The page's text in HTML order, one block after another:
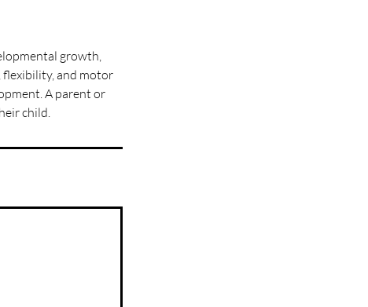
growth,
flexibility, and motor
A parent or
child.